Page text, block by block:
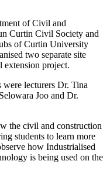
of Civil and
Curtin Civil Society and
of Curtin University
two separate site
extension project.
lecturers Dr. Tina
Joo and Dr.
the civil and construction
students to learn more
how Industrialised
is being used on the